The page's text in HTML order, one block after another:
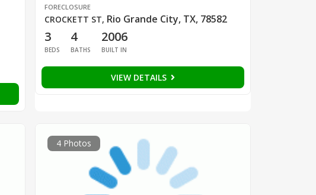
FORECLOSURE
CROCKETT ST, Rio Grande City, TX, 78582
3
BEDS
4
BATHS
2006
BUILT IN
VIEW DETAILS
4 Photos